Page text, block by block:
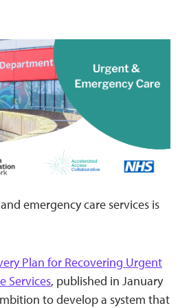
emergency care services is
Plan for Recovering Urgent
Services, published in January
to develop a system that